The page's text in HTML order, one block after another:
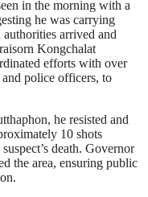
in the morning with a
he was carrying
arrived and
Kongchalat
efforts with over
police officers, to
he resisted and
10 shots
death. Governor
the area, ensuring public